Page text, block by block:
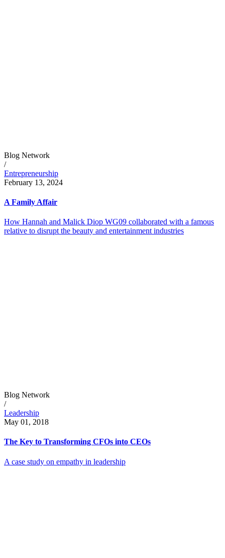
Blog Network
/
Entrepreneurship
February 13, 2024
A Family Affair
How Hannah and Malick Diop WG09 collaborated with a famous
relative to disrupt the beauty and entertainment industries
Blog Network
/
Leadership
May 01, 2018
The Key to Transforming CFOs into CEOs
A case study on empathy in leadership